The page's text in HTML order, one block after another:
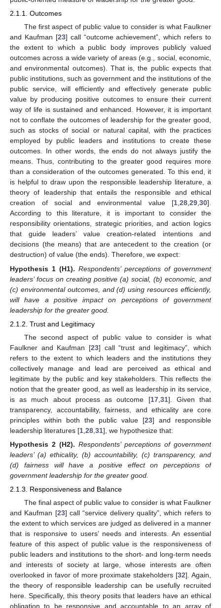
2.1.1. Outcomes
The first aspect of public value to consider is what Faulkner
and Kaufman [23] call “outcome achievement”, which refers to
the extent to which a public body improves publicly valued
outcomes across a wide variety of areas (e.g., social, economic,
and environmental outcomes). That is, the public expects that
public institutions, such as government and the institutions of the
public service, will efficiently and effectively generate public
value by producing positive outcomes to ensure their current
way of life is sustained and enhanced. However, it is important
not to conflate the outcomes of leadership for the greater good,
such as stocks of social or natural capital, with the practices
employed by public leaders and institutions to create these
outcomes. In other words, the ends do not always justify the
means. Thus, contributing to the greater good requires more
than a consideration of the outcomes generated. To this end, it
is helpful to draw upon the responsible leadership literature, a
theory of leadership that entails the responsible and ethical
creation of social and environmental value [1,28,29,30].
According to this literature, it is important to consider the
responsibility orientations, strategic priorities, and action logics
that guide leaders’ value creation-related intentions and
decisions (the means) that are antecedent to the creation (or
destruction) of value (the ends). Therefore, we expect:
Hypothesis 1 (H1). Respondents’ perceptions of government
leaders’ focus on creating positive (a) social, (b) economic, and
(c) environmental outcomes, and (d) using resources efficiently,
will have a positive impact on perceptions of government
leadership for the greater good.
2.1.2. Trust and Legitimacy
The second aspect of public value to consider is what
Faulkner and Kaufman [23] call “trust and legitimacy”, which
refers to the extent to which leaders and the institutions they
collectively manage and lead are perceived as ethical and
legitimate by the public and key stakeholders. This reflects the
notion that the greater good, as well as leadership in its service,
is as much about process as outcome [17, 31]. Given that
transparency, accountability, fairness, and ethicality are core
principles within both the public value [23] and responsible
leadership literatures [1 28 31], we hypothesize that:
Hypothesis 2 (H2). Respondents’ perceptions of government
leaders’ (a) ethicality, (b) accountability, (c) transparency, and
(d) fairness will have a positive effect on perceptions of
government leadership for the greater good.
2.1.3. Responsiveness and Balance
The final aspect of public value to consider is what Faulkner
and Kaufman [23] call “service delivery quality”, which refers to
the extent to which services are judged as delivered in a manner
that is responsive to users’ needs and interests. An essential
feature of this aspect of public value is the responsiveness of
public leaders and institutions to the short- and long-term needs
and interests of society at large, whose interests are often
overlooked in favor of more proximate stakeholders [32]. Again,
the theory of responsible leadership can be usefully recruited
here. Specifically, this theory posits that leaders have an ethical
obligation to be responsive and accountable to an array of